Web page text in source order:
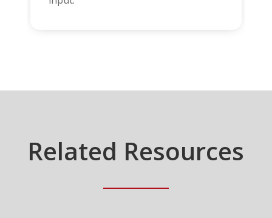
Related Resources